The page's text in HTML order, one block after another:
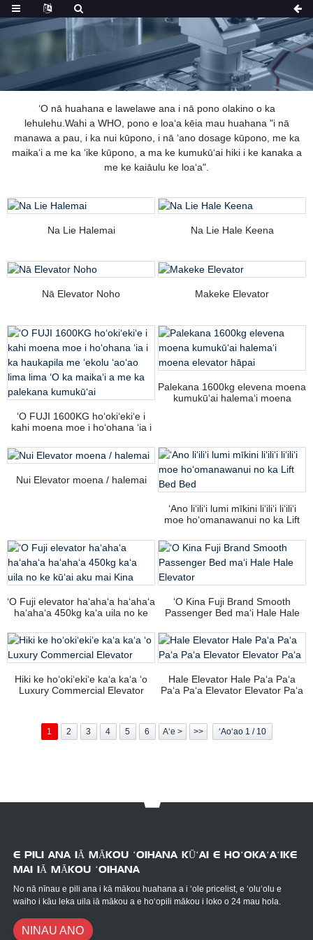
ʻO nā huahana e lawelawe ana i nā pono olakino o ka
lehulehu.Wahi a WHO, pono e loaʻa kēia mau huahana "i nā
manawa a pau, i ka nui kūpono, i nā ʻano dosage kūpono, me ka
maikaʻi a me ka ʻike kūpono, a ma ke kumukūʻai hiki i ke kanaka a
me ke kaiāulu ke loaʻa".
Na Lie Halemai Na Lie Hale Keena
Nā Elevator Noho Makeke Elevator
ʻO FUJI 1600KG hoʻokiʻekiʻe i
kahi moena moe i hoʻohana ʻia i
lima lima ʻO ka maikaʻi a me ka
palekana kumukūʻai
Palekana 1600kg elevena moena
kumukūʻai halemaʻi moena
Nui Elevator moena / halemai
ʻAno liʻiliʻi lumi mīkini liʻiliʻi liʻiliʻi
moe hoʻomanawanui no ka Lift
ʻO Fuji elevator haʻahaʻa haʻahaʻa
haʻahaʻa 450kg kaʻa uila no ke
ʻO Kina Fuji Brand Smooth
Passenger Bed maʻi Hale Hale
Hiki ke hoʻokiʻekiʻe kaʻa kaʻa ʻo
Luxury Commercial Elevator
Hale Elevator Hale Paʻa Paʻa
Paʻa Paʻa Elevator Elevator Paʻa
1 2 3 4 5 6 Aʻe > >> ʻAoʻao 1 / 10
E PILI ANA IĀ MĀKOU ʻOIHANA KŪʻAI E HOʻOKAʻAʻIKE
MAI IĀ MĀKOU ʻOIHANA
No nā nīnau e pili ana i kā mākou huahana a i ʻole pricelist, e ʻoluʻolu e
waiho i kāu leka uila iā mākou a e hoʻopili mākou i loko o 24 mau hola.
NINAU ANO